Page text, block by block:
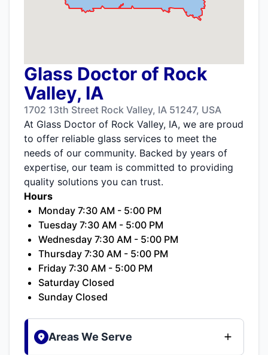
Glass Doctor of Rock
Valley, IA
1702 13th Street Rock Valley, IA 51247, USA
At Glass Doctor of Rock Valley, IA, we are proud
to offer reliable glass services to meet the
needs of our community. Backed by years of
expertise, our team is committed to providing
quality solutions you can trust.
Hours
Monday 7:30 AM - 5:00 PM
Tuesday 7:30 AM - 5:00 PM
Wednesday 7:30 AM - 5:00 PM
Thursday 7:30 AM - 5:00 PM
Friday 7:30 AM - 5:00 PM
Saturday Closed
Sunday Closed
Areas We Serve